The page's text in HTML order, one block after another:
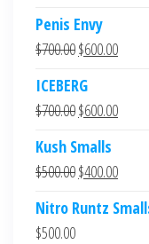
Penis Envy
$700.00Original
was:
$700.00.
$600.00Current
$600.00.
ICEBERG
$700.00Original
was:
$700.00.
$600.00Current
$600.00.
Kush Smalls
$500.00Original
was:
$400.00Current
is:
Nitro Runtz
$500.00